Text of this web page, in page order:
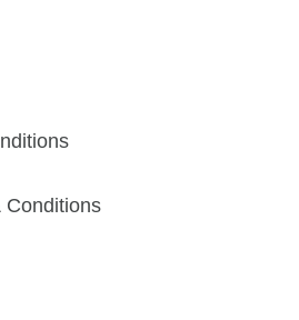
Conditions